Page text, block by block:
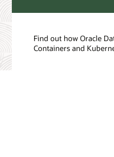
Find out how Oracle
Containers and